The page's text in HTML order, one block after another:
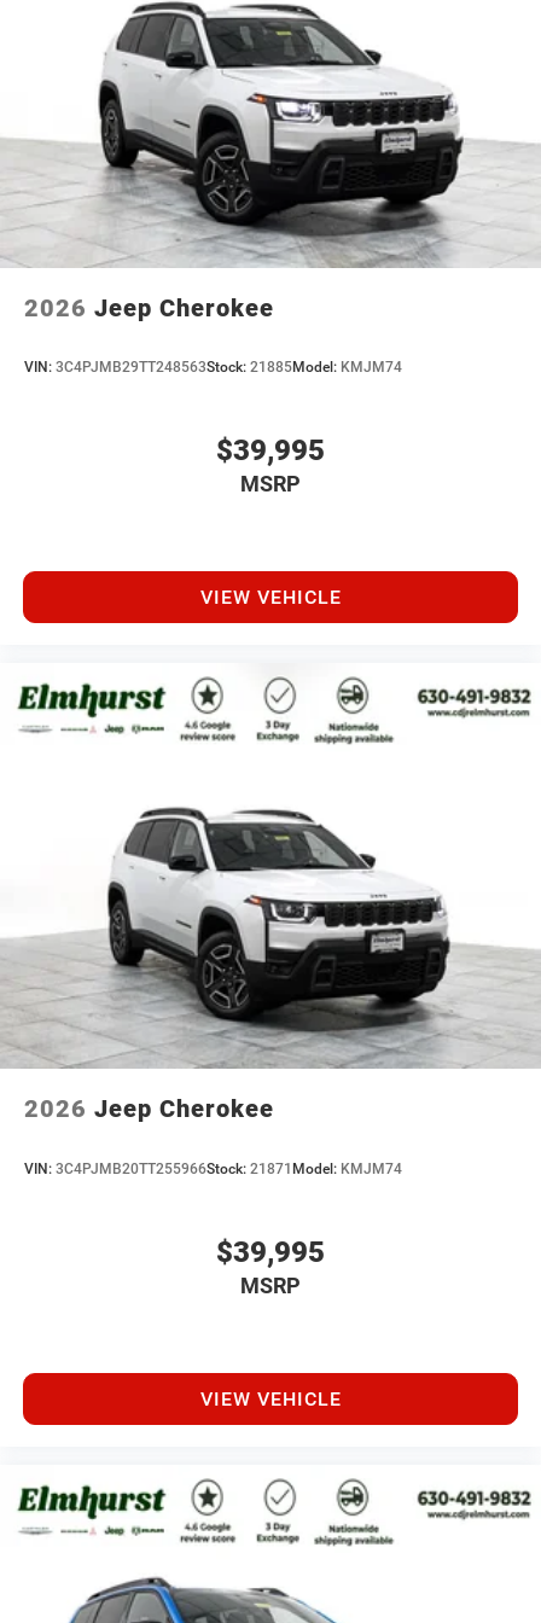
4-Wheel Disc Brakes w/4-Wheel ABS, Front Vented
Discs, Brake Assist, Hill Hold Control and Electric
Parking Brake
Mechanical Limited Slip Differential
2026 Jeep Cherokee
VIN: 3C4PJMB29TT248563Stock: 21885Model: KMJM74
$39,995
MSRP
VIEW VEHICLE
2026 Jeep Cherokee
VIN: 3C4PJMB20TT255966Stock: 21871Model: KMJM74
$39,995
MSRP
VIEW VEHICLE